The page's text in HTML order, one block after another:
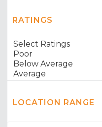
RATINGS
LOCATION RANGE